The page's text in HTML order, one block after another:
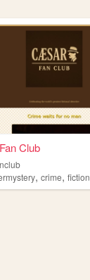
Club
,crime,fiction